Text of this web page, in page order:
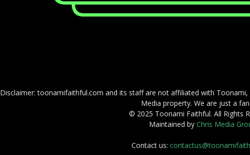
Disclaimer: toonamifaithful.com and its staff are not affiliated with
Media property. We are just a
© 2025 Toonami Faithful. All Rights
Maintained byChris Media
Contact us: